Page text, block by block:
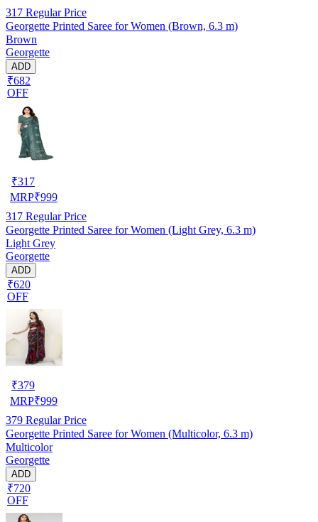
317 Regular Price
Georgette Printed Saree for Women (Brown, 6.3 m)
Brown
Georgette
ADD
₹682
OFF
₹317
MRP₹999
317 Regular Price
Georgette Printed Saree for Women (Light Grey, 6.3 m)
Light Grey
Georgette
ADD
₹620
OFF
₹379
MRP₹999
379 Regular Price
Georgette Printed Saree for Women (Multicolor, 6.3 m)
Multicolor
Georgette
ADD
₹720
OFF